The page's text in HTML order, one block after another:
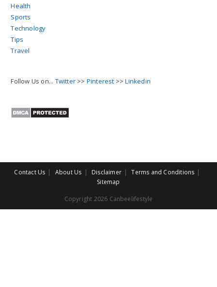
Health
Sports
Technology
Tips
Travel
Follow Us on... Twitter >> Pinterest >>Linkedin
Contact Us About Us Disclaimer
Terms and Conditions
Sitemap
Copyright 2026 Canbeelifestyle